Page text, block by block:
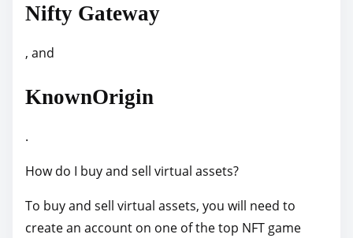
Nifty Gateway
, and
KnownOrigin
.
How do I buy and sell virtual assets?
To buy and sell virtual assets, you will need to
create an account on one of the top NFT game